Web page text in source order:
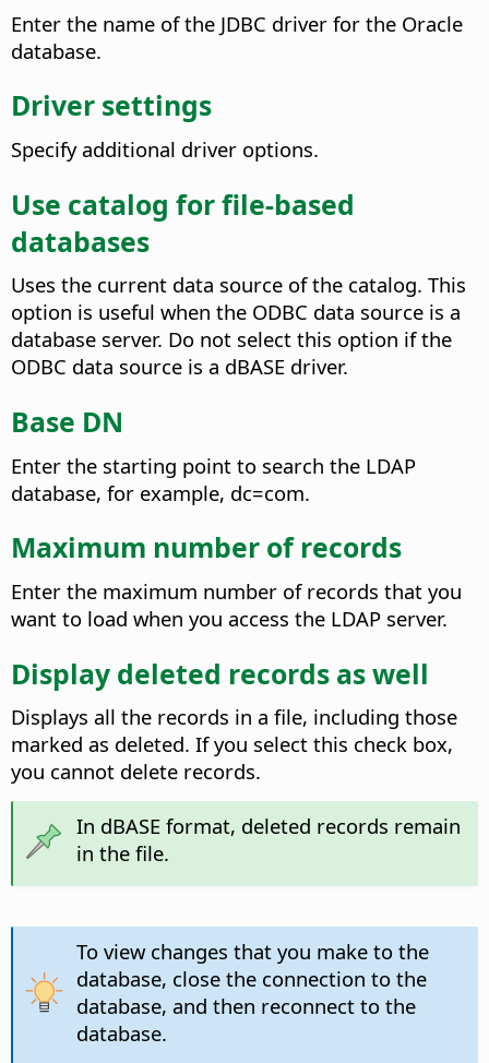
Enter the name of the JDBC driver for the Oracle
database.
Driver settings
Specify additional driver options.
Use catalog for file-based
databases
Uses the current data source of the catalog. This
option is useful when the ODBC data source is a
database server. Do not select this option if the
ODBC data source is a dBASE driver.
Base DN
Enter the starting point to search the LDAP
database, for example, dc=com.
Maximum number of records
Enter the maximum number of records that you
want to load when you access the LDAP server.
Display deleted records as well
Displays all the records in a file, including those
marked as deleted. If you select this check box,
you cannot delete records.
In dBASE format, deleted records remain
in the file.
To view changes that you make to the
database, close the connection to the
database, and then reconnect to the
database.